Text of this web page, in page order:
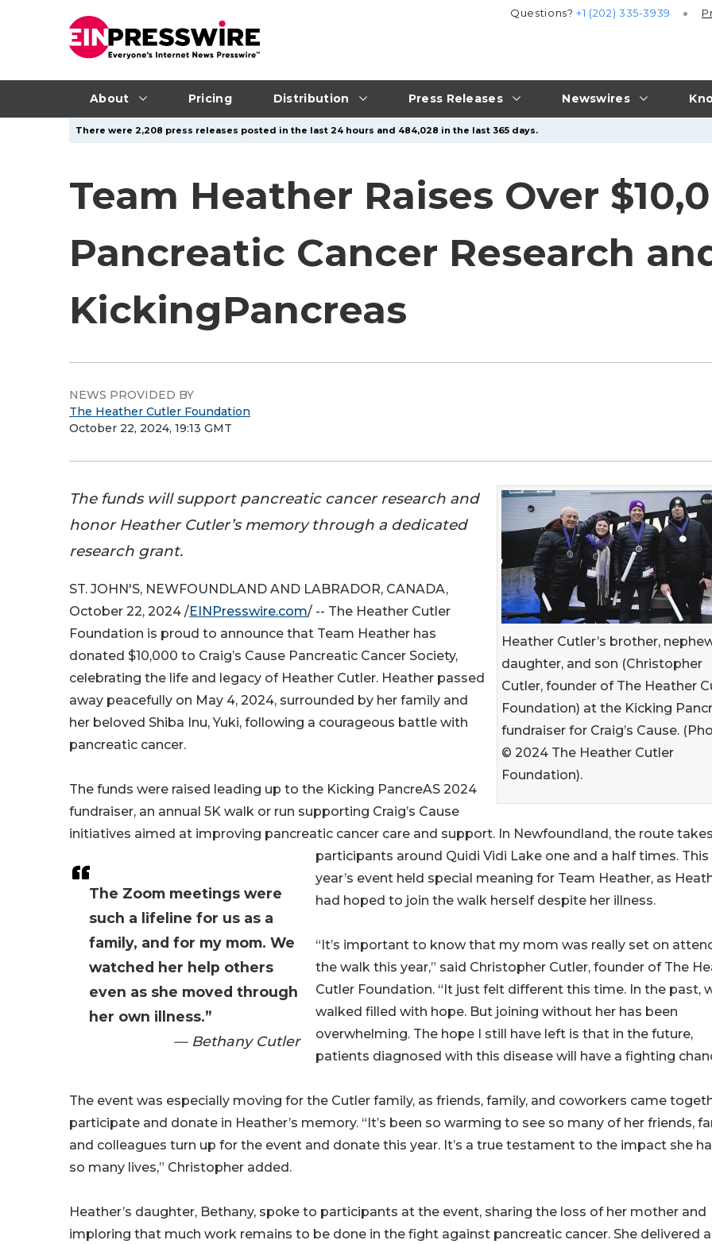
About Pricing Distribution Press Releases Newswires
Questions?+1 (202) 335-3939
There were 2,208 press releases posted in the last 24 hours and 484,028 in the last 365 days.
Team Heather Raises Over
Pancreatic Cancer Research
KickingPancreas
NEWS PROVIDED BY
The Heather Cutler Foundation
October 22, 2024, 19:13 GMT
Heather Cutler’s brother,
daughter, and son (Christopher
Cutler, founder of The Heather
Foundation) at the Kicking
fundraiser for Craig’s Cause.
© 2024 The Heather Cutler
Foundation).
The funds will support pancreatic cancer research and
honor Heather Cutler’s memory through a dedicated
research grant.
The Zoom meetings were
such a lifeline for us as a
family, and for my mom. We
watched her help others
even as she moved through
her own illness.”
— Bethany Cutler
ST. JOHN'S, NEWFOUNDLAND AND LABRADOR, CANADA,
October 22, 2024 /EINPresswire.com/ -- The Heather Cutler
Foundation is proud to announce that Team Heather has
donated $10,000 to Craig’s Cause Pancreatic Cancer Society,
celebrating the life and legacy of Heather Cutler. Heather passed
away peacefully on May 4, 2024, surrounded by her family and
her beloved Shiba Inu, Yuki, following a courageous battle with
pancreatic cancer.
The funds were raised leading up to the Kicking PancreAS 2024
fundraiser, an annual 5K walk or run supporting Craig’s Cause
initiatives aimed at improving pancreatic cancer care and support. In Newfoundland, the route takes
participants around Quidi Vidi Lake one and a half times. This
year’s event held special meaning for Team Heather, as
had hoped to join the walk herself despite her illness.
“It’s important to know that my mom was really set on
the walk this year,” said Christopher Cutler, founder of The
Cutler Foundation. “It just felt different this time. In the past,
walked filled with hope. But joining without her has been
overwhelming. The hope I still have left is that in the future,
patients diagnosed with this disease will have a fighting
The event was especially moving for the Cutler family, as friends, family, and coworkers came
participate and donate in Heather’s memory. “It’s been so warming to see so many of her friends,
and colleagues turn up for the event and donate this year. It’s a true testament to the impact she
so many lives,” Christopher added.
Heather’s daughter, Bethany, spoke to participants at the event, sharing the loss of her mother and
imploring that much work remains to be done in the fight against pancreatic cancer. She delivered a